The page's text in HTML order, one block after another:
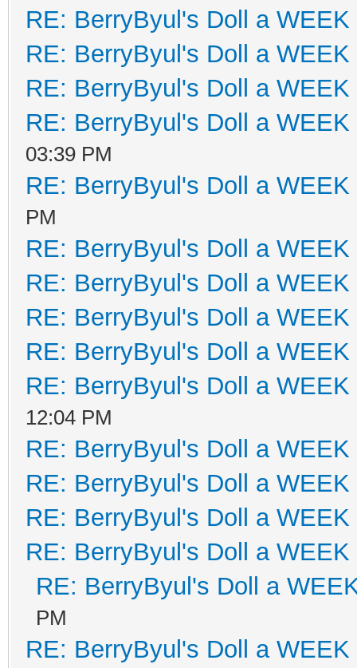
RE: BerryByul's Doll a WEEK
RE: BerryByul's Doll a WEEK
RE: BerryByul's Doll a WEEK
RE: BerryByul's Doll a WEEK
03:39 PM
RE: BerryByul's Doll a WEEK
PM
RE: BerryByul's Doll a WEEK
RE: BerryByul's Doll a WEEK
RE: BerryByul's Doll a WEEK
RE: BerryByul's Doll a WEEK
RE: BerryByul's Doll a WEEK
12:04 PM
RE: BerryByul's Doll a WEEK
RE: BerryByul's Doll a WEEK
RE: BerryByul's Doll a WEEK
RE: BerryByul's Doll a WEEK
RE: BerryByul's Doll a
PM
RE: BerryByul's Doll a WEEK